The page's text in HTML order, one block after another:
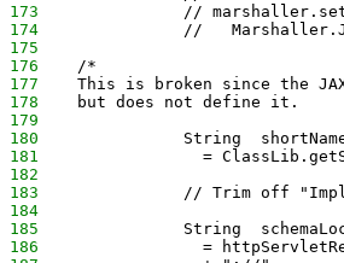
173
//
174
//
175
176
    /*
177
This is broken since the
178
    but does not define it.
179
180
String
181
=
182
183
// Trim off
184
185
String
186
=